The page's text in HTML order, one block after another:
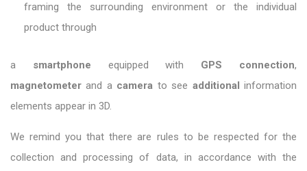
framing the surrounding environment or the individual
product through
a smartphone equipped with GPS connection,
magnetometer and a camera to see additional information
elements appear in 3D.
We remind you that there are rules to be respected for the
collection and processing of data, in accordance with the